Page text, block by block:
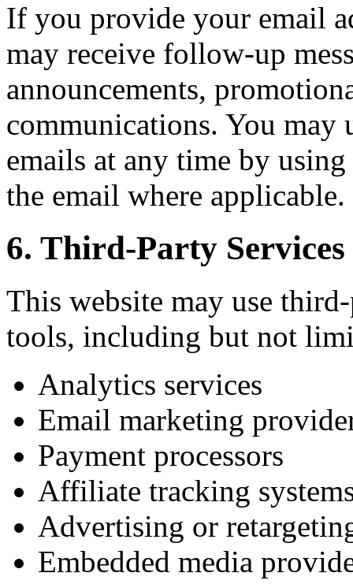
If you provide your email
may receive follow-up
announcements,
communications. You
emails at any time by
the email where applicable.
6. Third-Party Services
This website may use
tools, including but not
Analytics services
Email marketing
Payment processors
Affiliate tracking
Advertising or
Embedded media